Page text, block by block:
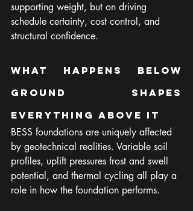
supporting weight, but on driving
schedule certainty, cost control, and
structural confidence.
What Happens Below
Ground Shapes
Everything Above It
BESS foundations are uniquely affected
by geotechnical realities. Variable soil
profiles, uplift pressures frost and swell
potential, and thermal cycling all play a
role in how the foundation performs.